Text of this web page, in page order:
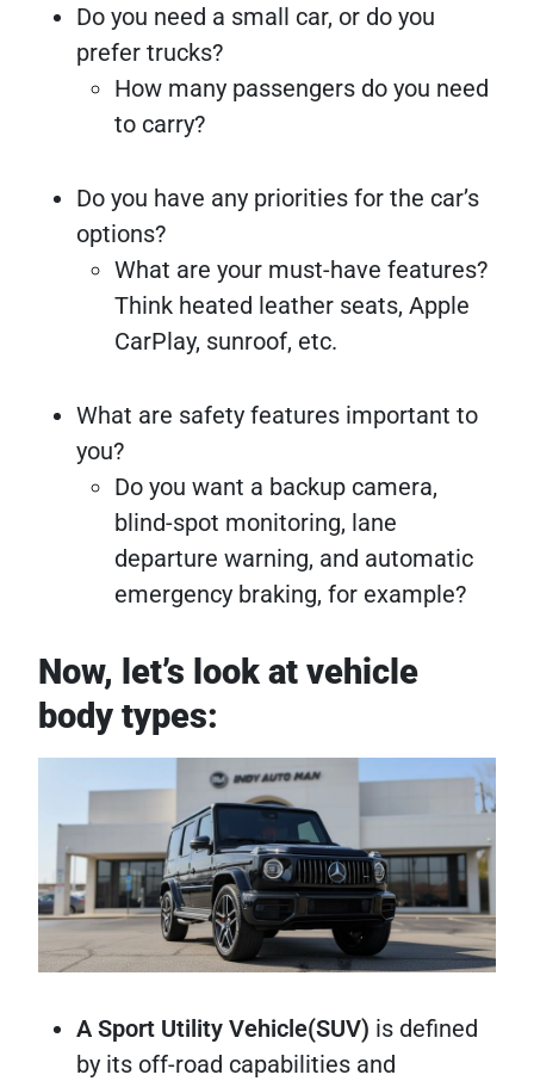
Do you need a small car, or do you
prefer trucks?
How many passengers do you need
to carry?
Do you have any priorities for the car’s
options?
What are your must-have features?
Think heated leather seats, Apple
CarPlay, sunroof, etc.
What are safety features important to
you?
Do you want a backup camera,
blind-spot monitoring, lane
departure warning, and automatic
emergency braking, for example?
Now, let’s look at vehicle
body types:
A Sport Utility Vehicle(SUV) is defined
by its off-road capabilities and